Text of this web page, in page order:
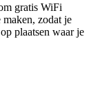
gratis WiFi
zodat je
plaatsen waar je